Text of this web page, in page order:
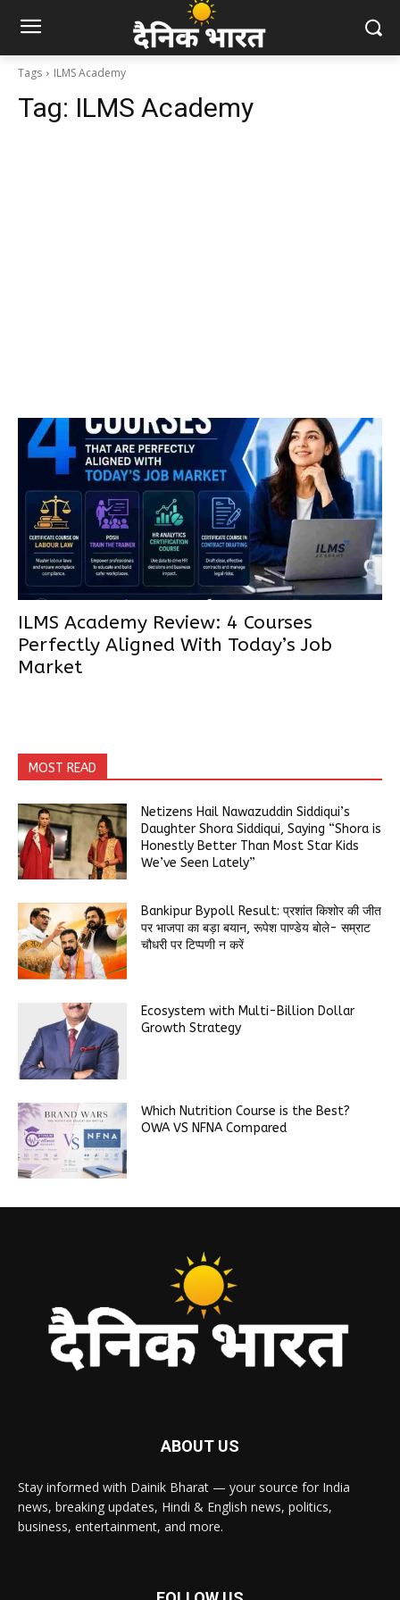
Tags ILMS Academy
Tag: ILMS Academy
ILMS Academy Review: 4 Courses
Perfectly Aligned With Today’s Job
Market
MOST READ
Netizens Hail Nawazuddin Siddiqui’s
Daughter Shora Siddiqui, Saying “Shora is
Honestly Better Than Most Star Kids
We’ve Seen Lately”
Bankipur Bypoll Result: प्रशांत किशोर की जीत
पर भाजपा का बड़ा बयान, रूपेश पाण्डेय बोले- सम्राट
चौधरी पर टिप्पणी न करें
Ecosystem with Multi-Billion Dollar
Growth Strategy
Which Nutrition Course is the Best?
OWA VS NFNA Compared
ABOUT US
Stay informed with Dainik Bharat — your source for India
news, breaking updates, Hindi & English news, politics,
business, entertainment, and more.